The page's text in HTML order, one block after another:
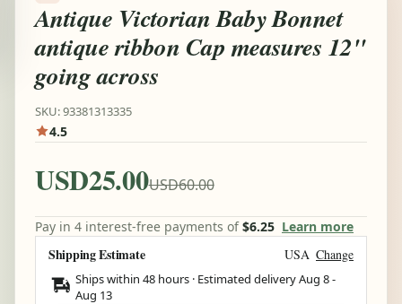
Antique Victorian Baby Bonnet
antique ribbon Cap measures 12"
going across
SKU: 93381313335
4.5
USD25.00USD60.00
Pay in 4 interest-free payments of$6.25 Learn more
Shipping Estimate USA Change
Ships within 48 hours · Estimated deliveryAug 8-
Aug 13